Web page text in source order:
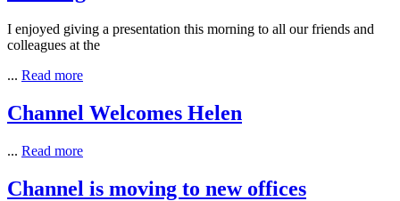
I enjoyed giving a presentation this morning to all our friends and
colleagues at the
... Read more
Channel Welcomes Helen
... Read more
Channel is moving to new offices